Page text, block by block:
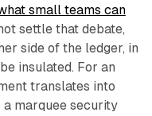
small teams can
settle that debate,
side of the ledger, in
insulated. For an
translates into
marquee security